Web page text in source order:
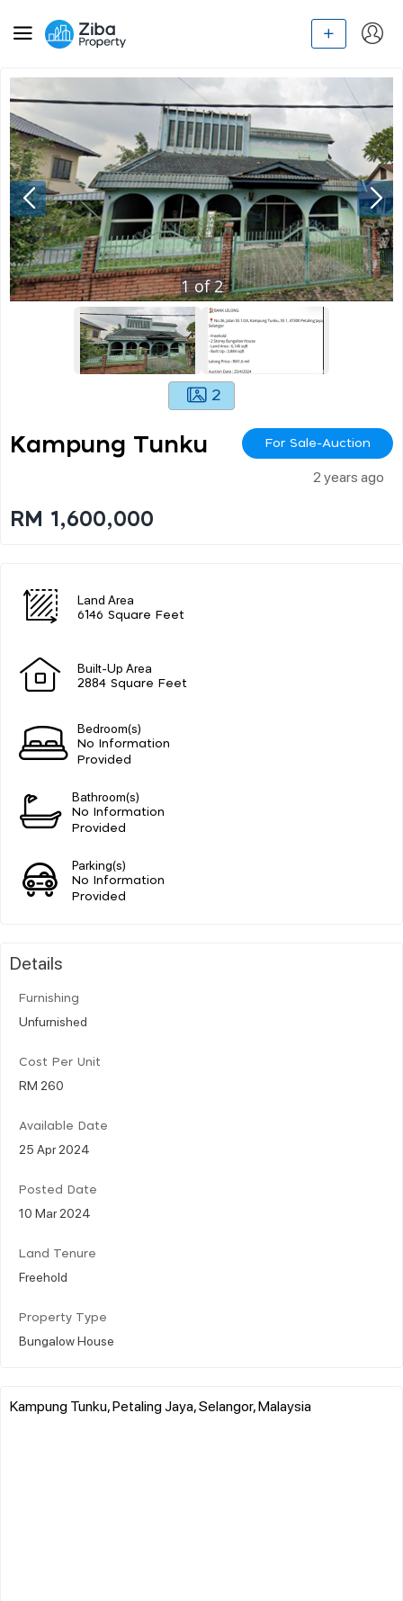
1of2
2
Kampung Tunku For Sale-Auction
2 years ago
RM 1,600,000
Land Area
6146 Square Feet
Built-Up Area
2884 Square Feet
Bedroom(s)
No Information
Provided
Bathroom(s)
No Information
Provided
Parking(s)
No Information
Provided
Details
Furnishing
Unfurnished
Cost Per Unit
RM 260
Available Date
25 Apr 2024
Posted Date
10 Mar 2024
Land Tenure
Freehold
Property Type
Bungalow House
Kampung Tunku, Petaling Jaya, Selangor, Malaysia